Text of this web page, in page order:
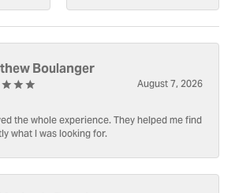
Boulanger
August 7, 2026
the whole experience. They helped me find
what I was looking for.